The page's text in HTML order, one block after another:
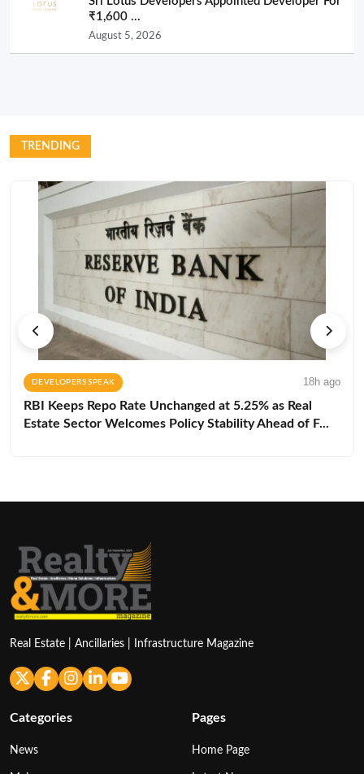
₹1,600 ...
August 5, 2026
TRENDING
DEVELOPERS SPEAK 18h ago
RBI Keeps Repo Rate Unchanged at 5.25% as Real
Estate Sector Welcomes Policy Stability Ahead of F...
Real Estate | Ancillaries | Infrastructure Magazine
Categories
News
Pages
Home Page